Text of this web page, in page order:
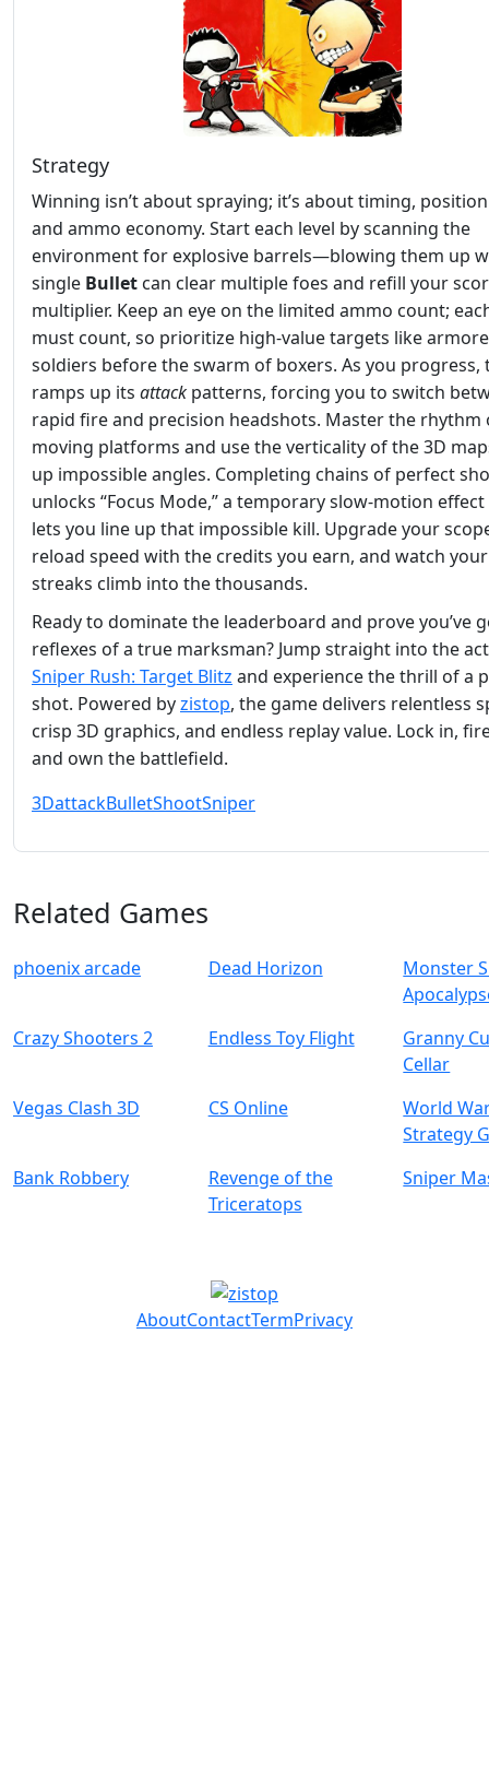
Strategy
Winning isn’t about spraying; it’s about timing,
and ammo economy. Start each level by scanning the
environment for explosive barrels—blowing them up
single Bullet can clear multiple foes and refill your
multiplier. Keep an eye on the limited ammo count;
must count, so prioritize high‑value targets like
soldiers before the swarm of boxers. As you progress,
ramps up its attack patterns, forcing you to switch
rapid fire and precision headshots. Master the rhythm
moving platforms and use the verticality of the 3D
up impossible angles. Completing chains of perfect
unlocks “Focus Mode,” a temporary slow‑motion
lets you line up that impossible kill. Upgrade your
reload speed with the credits you earn, and watch
streaks climb into the thousands.
Ready to dominate the leaderboard and prove you’ve
reflexes of a true marksman? Jump straight into the
Sniper Rush: Target Blitz and experience the thrill of a
shot. Powered byzistop, the game delivers relentless
crisp 3D graphics, and endless replay value. Lock in,
and own the battlefield.
3DattackBulletShootSniper
Related Games
phoenix arcade Dead Horizon
Monster
Crazy Shooters 2
Endless Toy Flight
Granny
Cellar
Vegas Clash 3D
CS Online
World
Strategy
Bank Robbery
Revenge of the
Triceratops
Sniper
AboutContactTermPrivacy